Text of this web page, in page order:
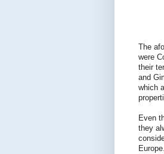
The
were
their
and
which
Even
they
Europe.